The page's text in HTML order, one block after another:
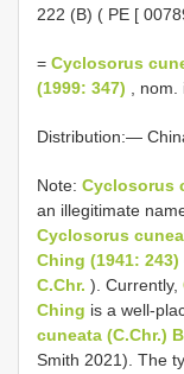
222 (B) ( PE [
= Cyclosorus
(1999: 347) , nom.
Distribution:—
Note: Cyclosorus
an illegitimate
Cyclosorus
Ching (1941: 243)
C.Chr. ). Currently,
Ching is a well-
cuneata (C.Chr.)
Smith 2021). The